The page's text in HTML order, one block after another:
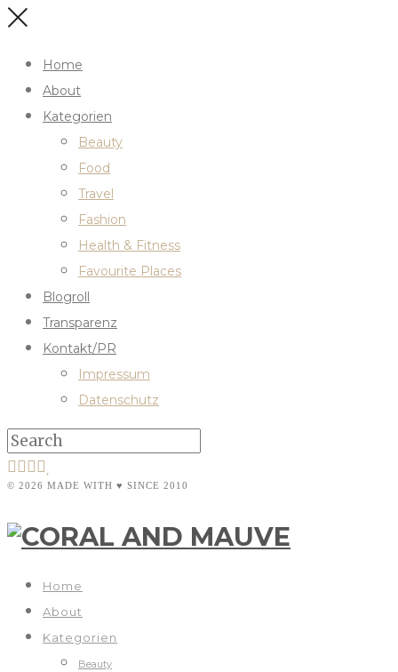
Home
About
Kategorien
Beauty
Food
Travel
Fashion
Health & Fitness
Favourite Places
Blogroll
Transparenz
Kontakt/PR
Impressum
Datenschutz
© 2026 MADE WITH ♥ SINCE 2010
Home
About
Kategorien
Beauty